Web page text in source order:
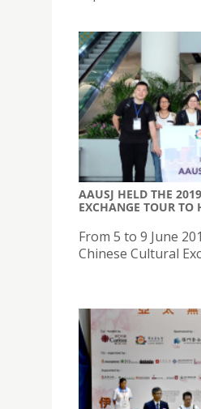
AAUSJ HELD THE
EXCHANGE TOUR TO
From 5 to 9 June
Chinese Cultural